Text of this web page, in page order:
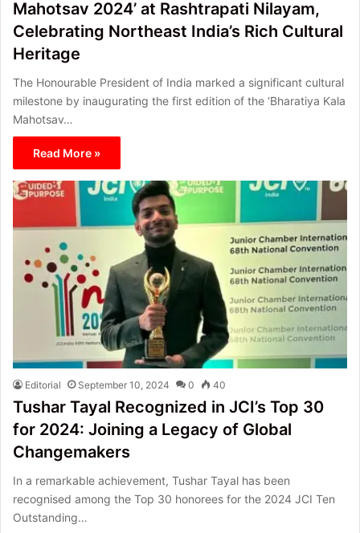
Mahotsav 2024’ at Rashtrapati Nilayam,
Celebrating Northeast India’s Rich Cultural
Heritage
The Honourable President of India marked a significant cultural
milestone by inaugurating the first edition of the ‘Bharatiya Kala
Mahotsav…
Read More »
Editorial September 10, 2024 0 40
Tushar Tayal Recognized in JCI’s Top 30
for 2024: Joining a Legacy of Global
Changemakers
In a remarkable achievement, Tushar Tayal has been
recognised among the Top 30 honorees for the 2024 JCI Ten
Outstanding…